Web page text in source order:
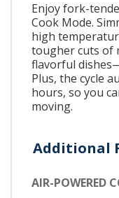
Enjoy fork-
Cook Mode.
high
tougher cuts of
flavorful
Plus, the cycle
hours, so you
moving.
Additional
AIR-POWERED